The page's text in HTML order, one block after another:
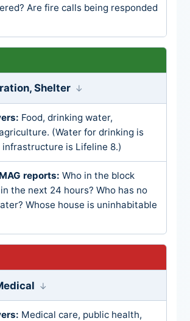
Are fire calls being responded
Shelter
Food, drinking water,
(Water for drinking is
is Lifeline 8.)
Who in the block
the next 24 hours? Who has no
Whose house is uninhabitable
Medical care, public health,